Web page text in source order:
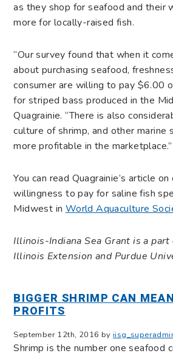
as they shop for seafood and their
more for locally-raised fish.
“Our survey found that when it
about purchasing seafood,
consumer are willing to pay $6.00
for striped bass produced in the
Quagrainie. “There is also
culture of shrimp, and other marine
more profitable in the marketplace.”
You can read Quagrainie’s article on
willingness to pay for saline fish
Midwest in World Aquaculture
Illinois-Indiana Sea Grant is a
Illinois Extension and Purdue
BIGGER SHRIMP CAN
PROFITS
September 12th, 2016 by
Shrimp is the number one seafood